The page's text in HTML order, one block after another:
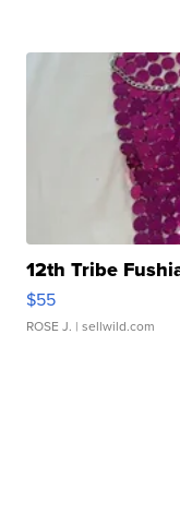
12th Tribe
$55
ROSE J. | sellwild.com